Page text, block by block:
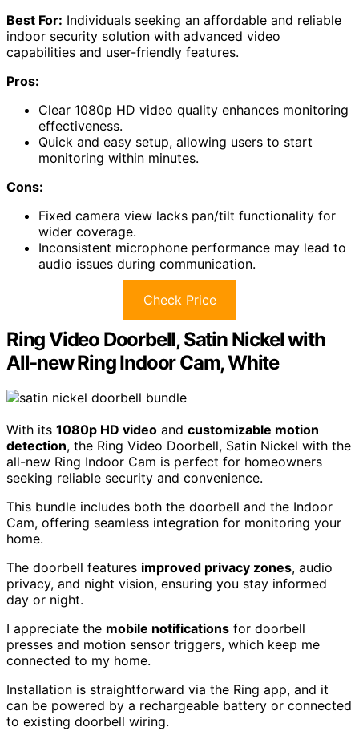
Best For: Individuals seeking an affordable and reliable
indoor security solution with advanced video
capabilities and user-friendly features.
Pros:
Clear 1080p HD video quality enhances monitoring
effectiveness.
Quick and easy setup, allowing users to start
monitoring within minutes.
Cons:
Fixed camera view lacks pan/tilt functionality for
wider coverage.
Inconsistent microphone performance may lead to
audio issues during communication.
Check Price
Ring Video Doorbell, Satin Nickel with
All-new Ring Indoor Cam, White
With its 1080p HD video and customizable motion
detection, the Ring Video Doorbell, Satin Nickel with the
all-new Ring Indoor Cam is perfect for homeowners
seeking reliable security and convenience.
This bundle includes both the doorbell and the Indoor
Cam, offering seamless integration for monitoring your
home.
The doorbell features improved privacy zones, audio
privacy, and night vision, ensuring you stay informed
day or night.
I appreciate the mobile notifications for doorbell
presses and motion sensor triggers, which keep me
connected to my home.
Installation is straightforward via the Ring app, and it
can be powered by a rechargeable battery or connected
to existing doorbell wiring.